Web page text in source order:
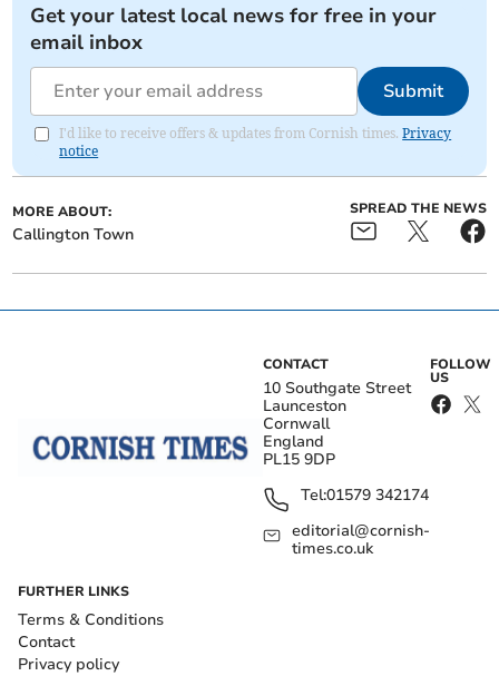
Get your latest local news for free in your
email inbox
Submit
I'd like to receive offers & updates from Cornish times.Privacy
notice
MORE ABOUT:
Callington Town
SPREAD THE NEWS
CONTACT
10 Southgate Street
Launceston
Cornwall
England
PL15 9DP
Tel:01579 342174
editorial@cornish-
times.co.uk
FOLLOW
US
FURTHER LINKS
Terms & Conditions
Contact
Privacy policy